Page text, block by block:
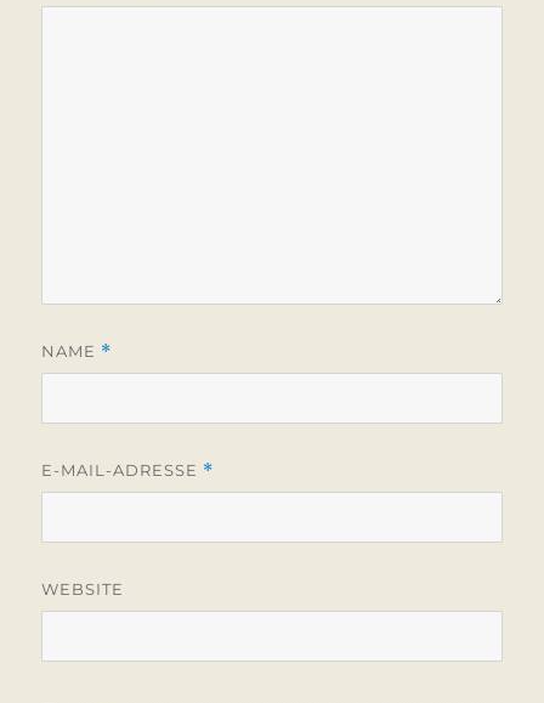
NAME *
E-MAIL-ADRESSE *
WEBSITE